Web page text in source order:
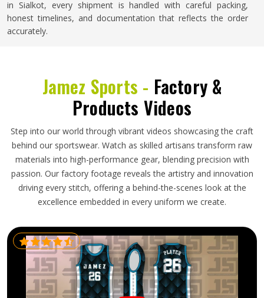
in Sialkot, every shipment is handled with careful packing,
honest timelines, and documentation that reflects the order
accurately.
Jamez Sports - Factory &
Products Videos
Step into our world through vibrant videos showcasing the craft
behind our sportswear. Watch as skilled artisans transform raw
materials into high-performance gear, blending precision with
passion. Our factory footage reveals the artistry and innovation
driving every stitch, offering a behind-the-scenes look at the
excellence embedded in every uniform we create.